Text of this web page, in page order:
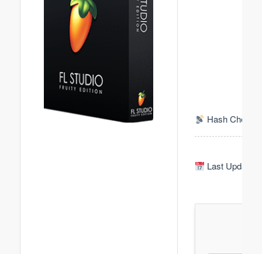
Hash Check:
Last Update: